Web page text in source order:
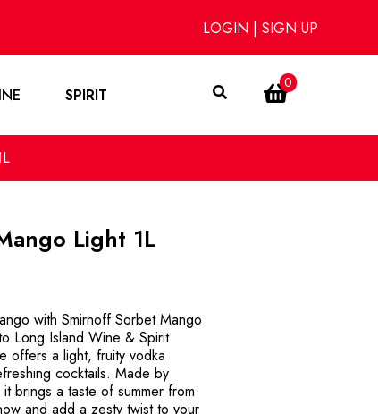
LOGIN | SIGN UP
SPIRIT
0
Light 1L
with Smirnoff Sorbet Mango
Long Island Wine & Spirit
offers a light, fruity vodka
cocktails. Made by
brings a taste of summer from
and add a zesty twist to your